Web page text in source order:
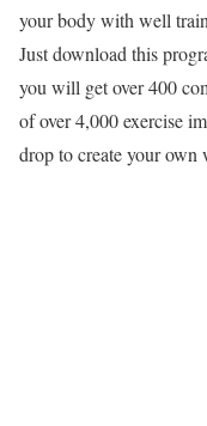
your body with well
Just download this
you will get over 400
of over 4,000 exercise
drop to create your